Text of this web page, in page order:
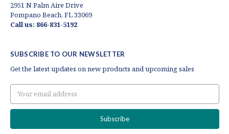
2951 N Palm Aire Drive
Pompano Beach, FL 33069
Call us: 866-831-5192
SUBSCRIBE TO OUR NEWSLETTER
Get the latest updates on new products and upcoming sales
Email
Address